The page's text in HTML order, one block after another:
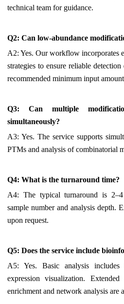
technical team for guidance.
Q2: Can low-abundance
A2: Yes. Our workflow incorporates
strategies to ensure reliable
recommended minimum input
Q3: Can multiple
simultaneously?
A3: Yes. The service supports
PTMs and analysis of combinatorial
Q4: What is the turnaround time?
A4: The typical turnaround is
sample number and analysis depth.
upon request.
Q5: Does the service include
A5: Yes. Basic analysis
expression visualization.
enrichment and network analysis are